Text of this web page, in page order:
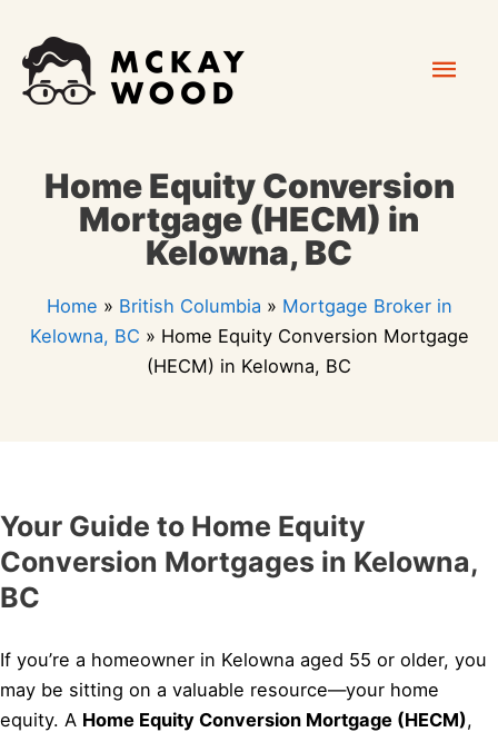
content
Home Equity Conversion
Mortgage (HECM) in
Kelowna, BC
Home » British Columbia » Mortgage Broker in
Kelowna, BC » Home Equity Conversion Mortgage
(HECM) in Kelowna, BC
Your Guide to Home Equity
Conversion Mortgages in Kelowna,
BC
If you’re a homeowner in Kelowna aged 55 or older, you
may be sitting on a valuable resource—your home
equity. A Home Equity Conversion Mortgage (HECM),